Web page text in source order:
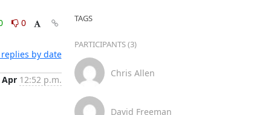
0
by date
Apr 12:52 p.m.
TAGS
PARTICIPANTS (3)
Chris Allen
David Freeman